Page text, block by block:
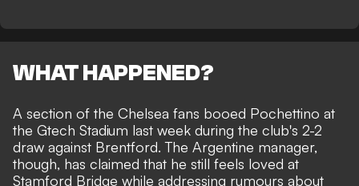
WHAT HAPPENED?
A section of the Chelsea fans booed Pochettino at
the Gtech Stadium last week during the club's 2-2
draw against Brentford. The Argentine manager,
though, has claimed that he still feels loved at
Stamford Bridge while addressing rumours about